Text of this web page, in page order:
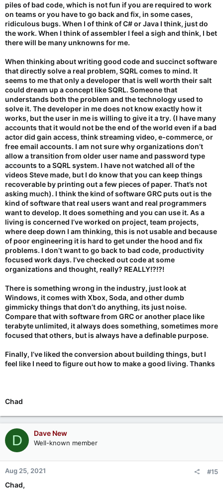
piles of bad code, which is not fun if you are required to work
on teams or you have to go back and fix, in some cases,
ridiculous bugs. When I of think of C# or Java I think, just do
the work. When I think of assembler I feel a sigh and think, I bet
there will be many unknowns for me.
When thinking about writing good code and succinct software
that directly solve a real problem, SQRL comes to mind. It
seems to me that only a developer that is well worth their salt
could dream up a concept like SQRL. Someone that
understands both the problem and the technology used to
solve it. The developer in me does not know exactly how it
works, but the user in me is willing to give it a try. (I have many
accounts that it would not be the end of the world even if a bad
actor did gain access, think streaming video, e-commerce, or
free email accounts. I am not sure why organizations don’t
allow a transition from older user name and password type
accounts to a SQRL system. I have not watched all of the
videos Steve made, but I do know that you can keep things
recoverable by printing out a few pieces of paper. That’s not
asking much). I think the kind of software GRC puts out is the
kind of software that real users want and real programmers
want to develop. It does something and you can use it. As a
living is concerned I’ve worked on project, team projects,
where deep down I am thinking, this is not usable and because
of poor engineering it is hard to get under the hood and fix
problems. I don’t want to go back to bad code, productivity
focused work days. I’ve checked out code at some
organizations and thought, really? REALLY!?!?!
There is something wrong in the industry, just look at
Windows, it comes with Xbox, Soda, and other dumb
gimmicky things that don’t do anything, its just noise.
Compare that with software from GRC or another place like
terabyte unlimited, it always does something, sometimes more
focused that others, but is always have a definable purpose.
Finally, I’ve liked the conversion about building things, but I
feel like I need to figure out how to make a good living. Thanks
Chad
D Dave New
Well-known member
Aug 25, 2021 #15
Chad,